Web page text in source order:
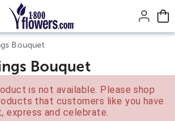
page content.
Bouquet
Bouquet
is not available. Please shop
that customers like you have
express and celebrate.